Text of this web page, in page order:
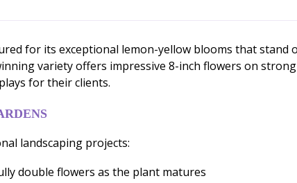
for its exceptional lemon-yellow blooms that stand
variety offers impressive 8-inch flowers on
for their clients.
landscaping projects:
double flowers as the plant matures